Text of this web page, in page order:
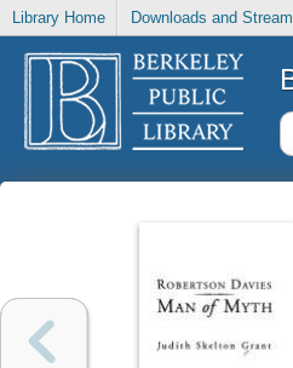
Library Home Downloads and